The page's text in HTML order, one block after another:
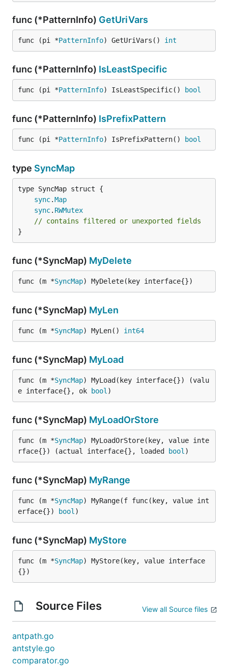
func (*PatternInfo) GetUriVars
func (pi *PatternInfo) GetUriVars() int
func (*PatternInfo) IsLeastSpecific
func (pi *PatternInfo) IsLeastSpecific() bool
func (*PatternInfo) IsPrefixPattern
func (pi *PatternInfo) IsPrefixPattern() bool
type SyncMap
sync.Map
sync. RWMutex
// contains filtered or unexported fields
}
func (*SyncMap) MyDelete
func (m *SyncMap) MyDelete(key interface{})
func (*SyncMap) MyLen
func (m *SyncMap) MyLen() int64
func (*SyncMap) MyLoad
func (m *SyncMap) MyLoad(key interface{}) (valu
e interface{}, ok
bool )
func (*SyncMap) MyLoadOrStore
func (m *SyncMap) MyLoadOrStore(key, value inte
rface{}) (actual interface{}, loaded
bool )
func (*SyncMap) MyRange
func (m *SyncMap) MyRange(f func(key, value int
erface{})
bool )
func (*SyncMap) MyStore
func (m *SyncMap) MyStore(key, value interface
{})
Source Files View all Source files
antpath.go
antstyle.go
comparator.go